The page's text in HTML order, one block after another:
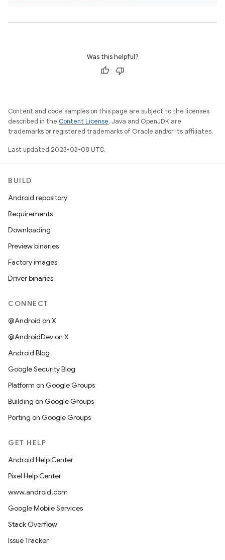
Was this helpful?
Content and code samples on this page are subject to the licenses
described in the Content License. Java and OpenJDK are
trademarks or registered trademarks of Oracle and/or its affiliates.
Last updated 2023-03-08 UTC.
BUILD
Android repository
Requirements
Downloading
Preview binaries
Factory images
Driver binaries
CONNECT
@Android on X
@AndroidDev on X
Android Blog
Google Security Blog
Platform on Google Groups
Building on Google Groups
Porting on Google Groups
GET HELP
Android Help Center
Pixel Help Center
www.android.com
Google Mobile Services
Stack Overflow
Issue Tracker